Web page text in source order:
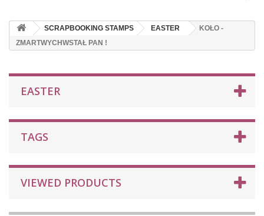
SCRAPBOOKING STAMPS EASTER
KOŁO -
ZMARTWYCHWSTAŁ PAN !
EASTER
TAGS
VIEWED PRODUCTS